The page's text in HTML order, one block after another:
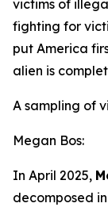
victims of
fighting for
put America
alien is
A sampling of
Megan Bos:
In April 2025,
decomposed